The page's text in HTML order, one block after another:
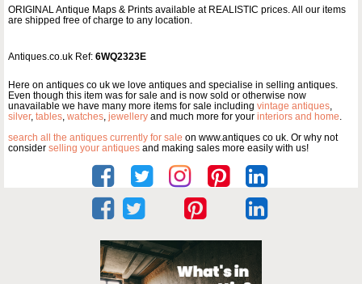
ORIGINAL Antique Maps & Prints available at REALISTIC prices. All our items
are shipped free of charge to any location.
Antiques.co.uk Ref: 6WQ2323E
Here on antiques co uk we love antiques and specialise in selling antiques.
Even though this item was for sale and is now sold or otherwise now
unavailable we have many more items for sale including vintage antiques,
silver, tables, watches, jewellery and much more for your interiors and home.
search all the antiques currently for sale on www.antiques co uk. Or why not
consider selling your antiques and making sales more easily with us!